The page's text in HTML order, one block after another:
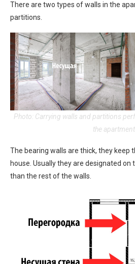
There are two types of walls in the
partitions.
Photo: Carrying walls and partitions
the apartment
The bearing walls are thick, they keep
house. Usually they are designated on
than the rest of the walls.